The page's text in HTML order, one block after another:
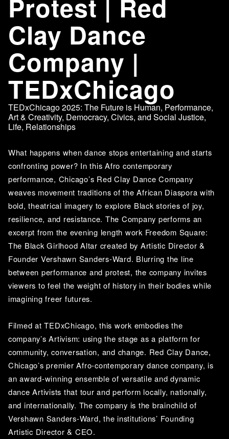
Protest | Red
Clay Dance
Company |
TEDxChicago
TEDxChicago 2025: The Future is Human, Performance,
Art & Creativity, Democracy, Civics, and Social Justice,
Life, Relationships
What happens when dance stops entertaining and starts
confronting power? In this Afro contemporary
performance, Chicago’s Red Clay Dance Company
weaves movement traditions of the African Diaspora with
bold, theatrical imagery to explore Black stories of joy,
resilience, and resistance. The Company performs an
excerpt from the evening length work Freedom Square:
The Black Girlhood Altar created by Artistic Director &
Founder Vershawn Sanders-Ward. Blurring the line
between performance and protest, the company invites
viewers to feel the weight of history in their bodies while
imagining freer futures.
Filmed at TEDxChicago, this work embodies the
company’s Artivism: using the stage as a platform for
community, conversation, and change. Red Clay Dance,
Chicago’s premier Afro-contemporary dance company, is
an award-winning ensemble of versatile and dynamic
dance Artivists that tour and perform locally, nationally,
and internationally. The company is the brainchild of
Vershawn Sanders-Ward, the institutions’ Founding
Artistic Director & CEO.